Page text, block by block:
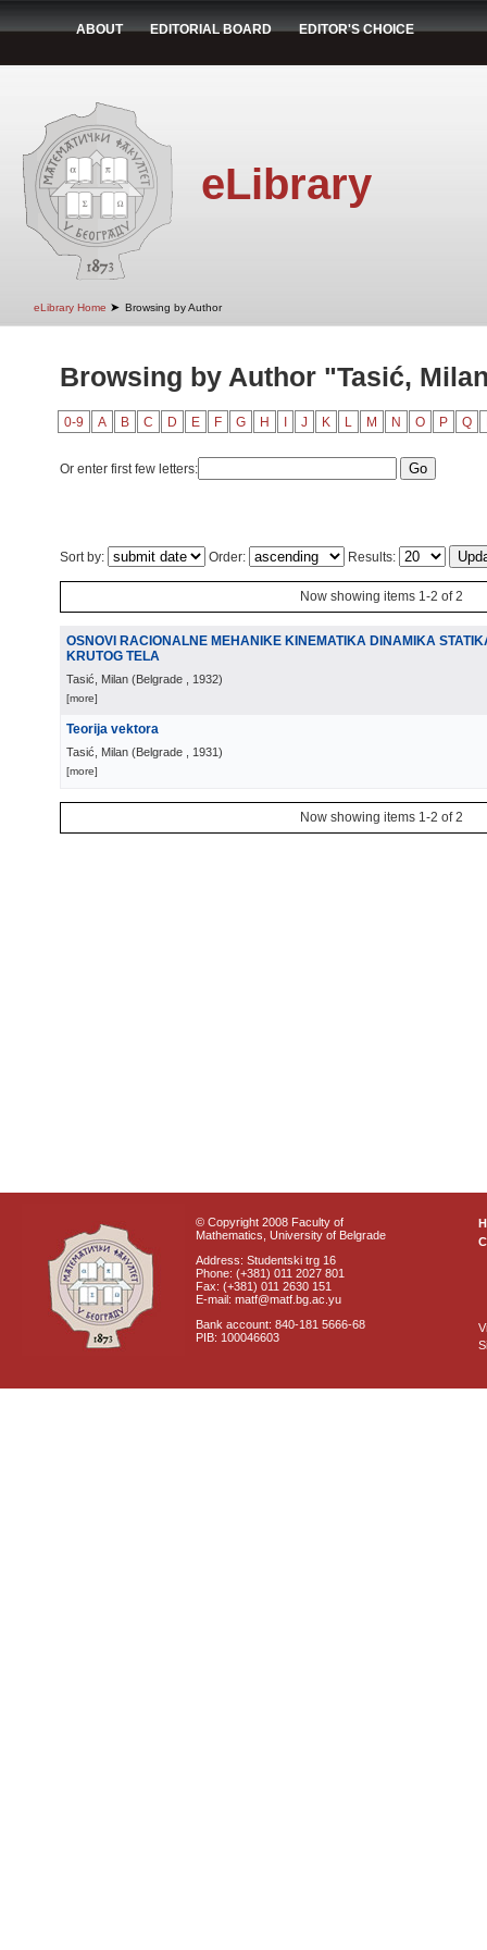
ABOUT EDITORIAL BOARD EDITOR'S CHOICE
eLibrary
eLibrary Home ➤ Browsing by Author
Browsing by Author "Tasić,
0-9 A B C D E F G H J K L M N O P Q
Or enter first few letters:
Sort by: Order: Results:
Now showing items 1-2 of 2
OSNOVI RACIONALNE MEHANIKE KINEMATIKA DINAMIKA
KRUTOG TELA
Tasić, Milan (Belgrade , 1932)
[more]
Teorija vektora
Tasić, Milan (Belgrade , 1931)
[more]
Now showing items 1-2 of 2
© Copyright 2008 Faculty of
Mathematics, University of Belgrade
Address: Studentski trg 16
Phone: (+381) 011 2027 801
Fax: (+381) 011 2630 151
E-mail: matf@matf.bg.ac.yu
Bank account: 840-181 5666-68
PIB: 100046603